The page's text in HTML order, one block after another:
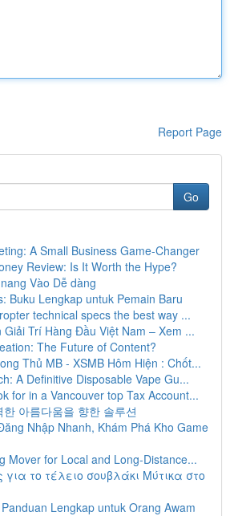
Report Page
Go
A Small Business Game-Changer
Review: Is It Worth the Hype?
Vào Dễ dàng
Buku Lengkap untuk Pemain Baru
technical specs the best way ...
Giải Trí Hàng Đầu Việt Nam – Xem ...
The Future of Content?
Thủ MB - XSMB Hôm Hiện : Chốt...
A Definitive Disposable Vape Gu...
for in a Vancouver top Tax Account...
한 아름다움을 향한 솔루션
Nhập Nhanh, Khám Phá Kho Game
Mover for Local and Long-Distance...
το τέλειο σουβλάκι Μύτικα στο
Lengkap untuk Orang Awam